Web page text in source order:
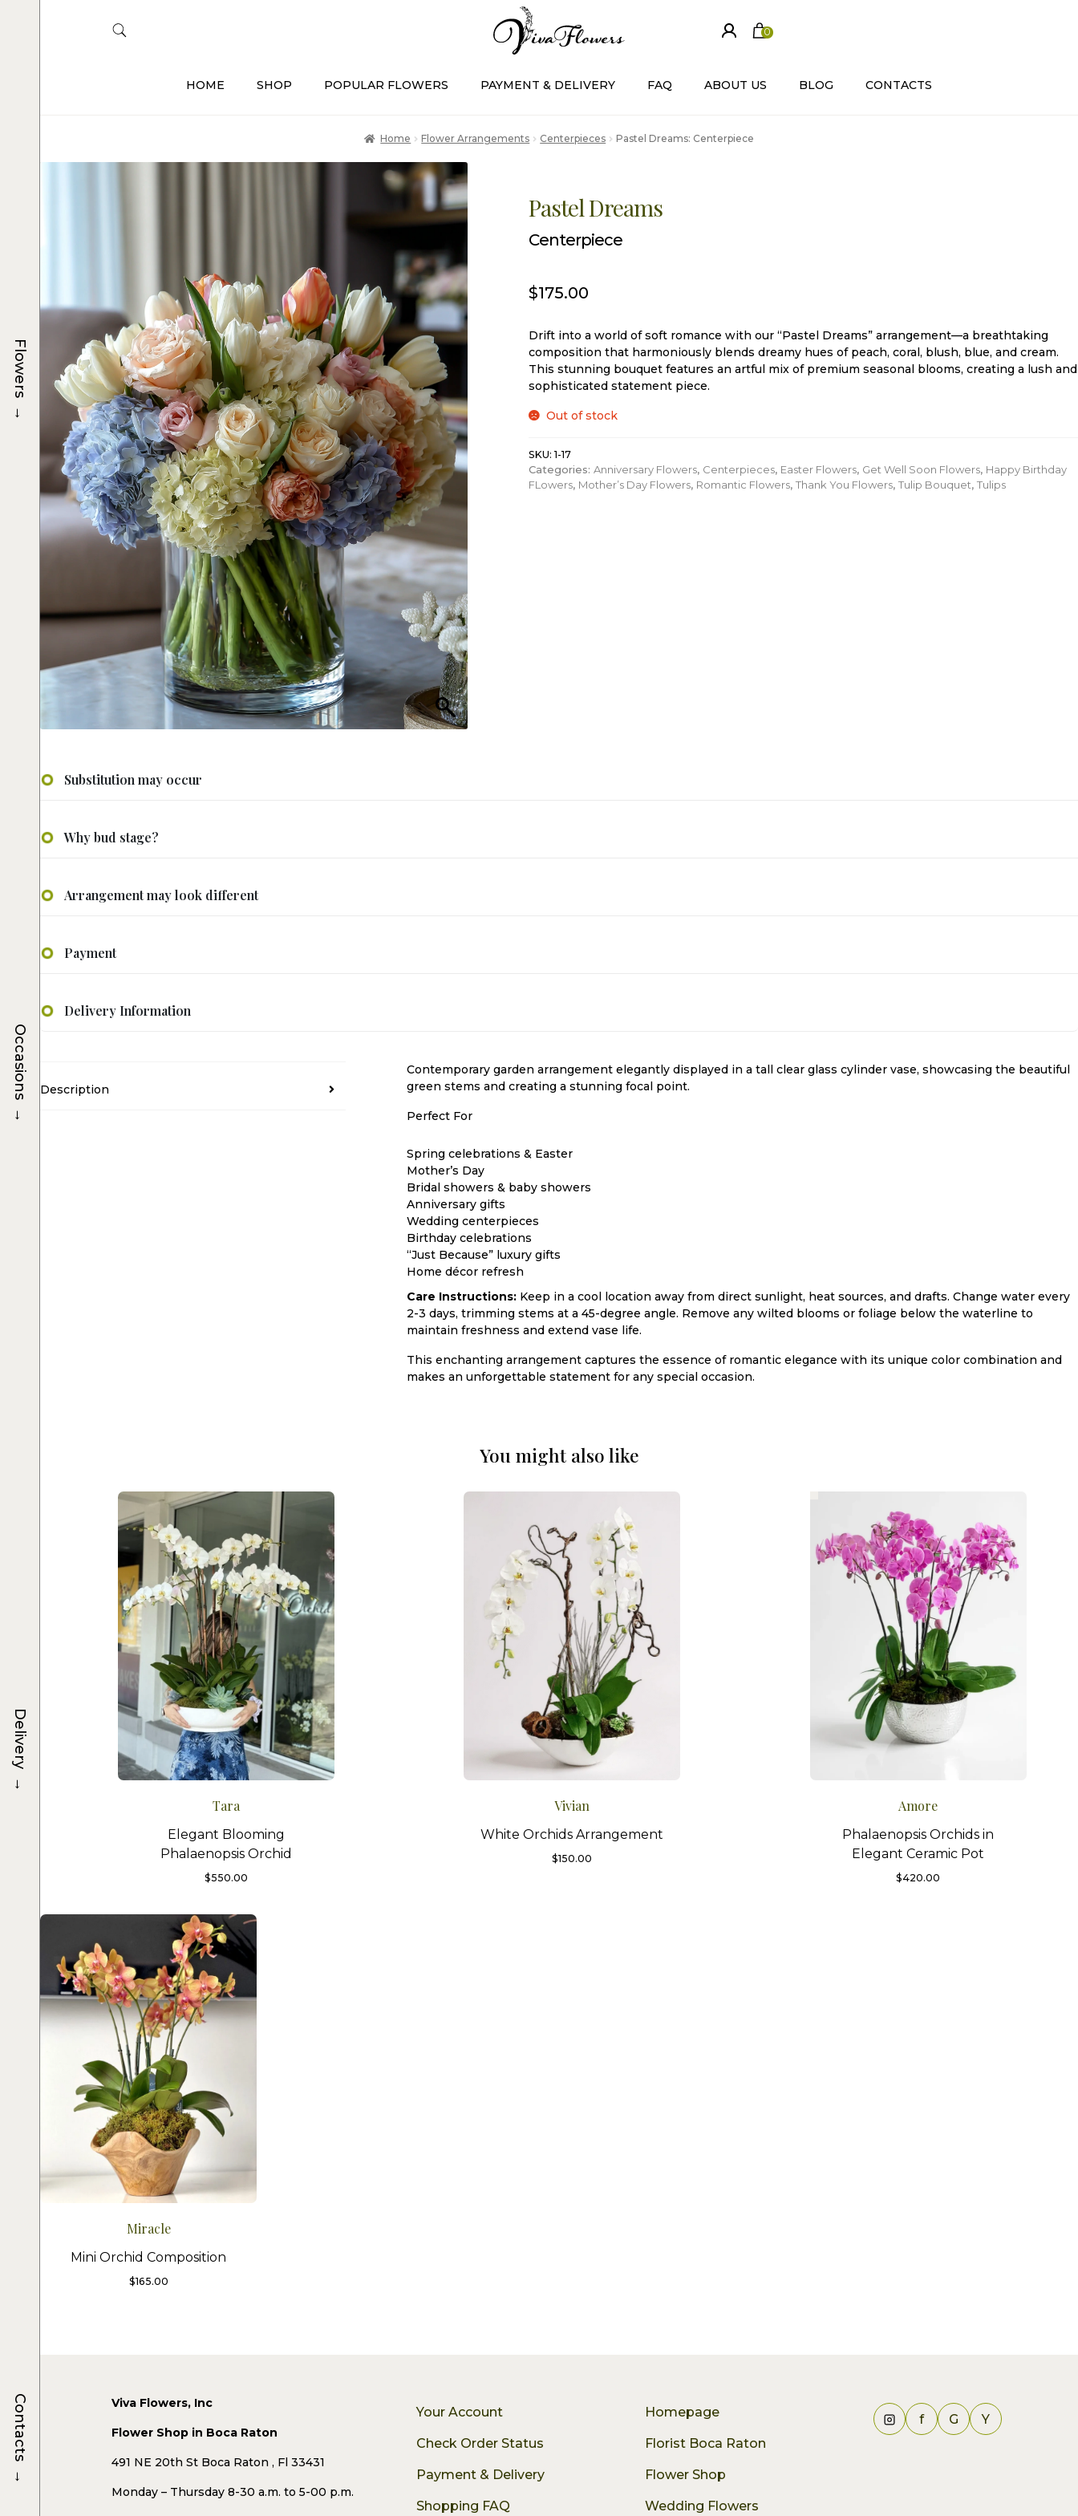
0
HOME SHOP POPULAR FLOWERS PAYMENT & DELIVERY FAQ ABOUT US BLOG CONTACTS
Home Flower Arrangements Centerpieces Pastel Dreams: Centerpiece
Pastel Dreams
Centerpiece
$175.00
Drift into a world of soft romance with our “Pastel Dreams” arrangement—a breathtaking
composition that harmoniously blends dreamy hues of peach, coral, blush, blue, and cream.
This stunning bouquet features an artful mix of premium seasonal blooms, creating a lush and
sophisticated statement piece.
Out of stock
SKU:1-17
Categories: Anniversary Flowers, Centerpieces, Easter Flowers, Get Well Soon Flowers, Happy Birthday
FLowers, Mother’s Day Flowers, Romantic Flowers, Thank You Flowers, Tulip Bouquet, Tulips
Substitution may occur
Why bud stage?
Arrangement may look different
Payment
Delivery Information
Description
Contemporary garden arrangement elegantly displayed in a tall clear glass cylinder vase, showcasing the beautiful
green stems and creating a stunning focal point.
Perfect For
Spring celebrations & Easter
Mother’s Day
Bridal showers & baby showers
Anniversary gifts
Wedding centerpieces
Birthday celebrations
“Just Because” luxury gifts
Home décor refresh
Care Instructions:Keep in a cool location away from direct sunlight, heat sources, and drafts. Change water every
2-3 days, trimming stems at a 45-degree angle. Remove any wilted blooms or foliage below the waterline to
maintain freshness and extend vase life.
This enchanting arrangement captures the essence of romantic elegance with its unique color combination and
makes an unforgettable statement for any special occasion.
You might also like
Tara
Elegant Blooming
Phalaenopsis Orchid
$550.00
Vivian
White Orchids Arrangement
$150.00
Amore
Phalaenopsis Orchids in
Elegant Ceramic Pot
$420.00
Miracle
Mini Orchid Composition
$165.00
Viva Flowers, Inc
Flower Shop in Boca Raton
491 NE 20th St Boca Raton , Fl 33431
Monday – Thursday 8-30 a.m. to 5-00 p.m.
Your Account
Check Order Status
Payment & Delivery
Shopping FAQ
Homepage
Florist Boca Raton
Flower Shop
Wedding Flowers
f G Y
Flowers
→
Occasions
→
Delivery
→
Contacts
→